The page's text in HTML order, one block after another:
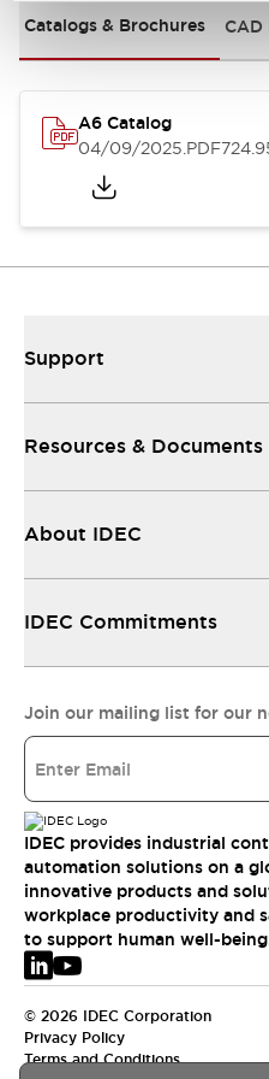
Catalogs & Brochures CAD
A6 Catalog
04/09/2025.PDF
Support
Resources & Documents
About IDEC
IDEC Commitments
Join our mailing list for our
IDEC provides industrial
automation solutions on a
innovative products and
workplace productivity and
to support human well-
© 2026 IDEC Corporation
Privacy Policy
Terms and Conditions